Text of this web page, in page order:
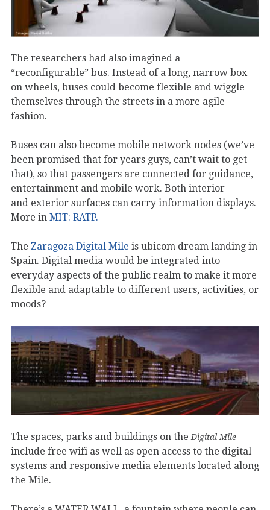
The researchers had also imagined a
“reconfigurable” bus. Instead of a long, narrow box
on wheels, buses could become flexible and wiggle
themselves through the streets in a more agile
fashion.
Buses can also become mobile network nodes (we’ve
been promised that for years guys, can’t wait to get
that), so that passengers are connected for guidance,
entertainment and mobile work. Both interior
and exterior surfaces can carry information displays.
More in MIT: RATP.
The Zaragoza Digital Mile is ubicom dream landing in
Spain. Digital media would be integrated into
everyday aspects of the public realm to make it more
flexible and adaptable to different users, activities, or
moods?
The spaces, parks and buildings on the Digital Mile
include free wifi as well as open access to the digital
systems and responsive media elements located along
the Mile.